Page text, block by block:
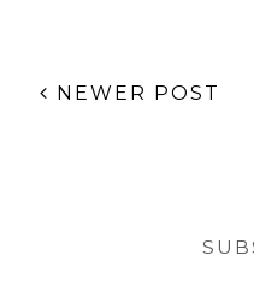
NEWER POST